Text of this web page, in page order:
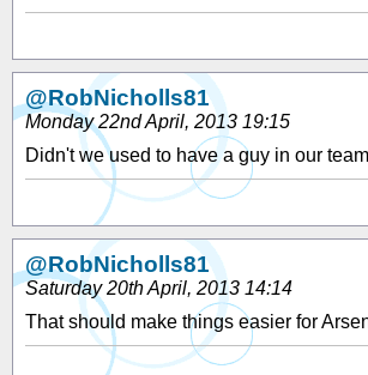
@RobNicholls81
Monday 22nd April, 2013 19:15
Didn't we used to have a guy in our
@RobNicholls81
Saturday 20th April, 2013 14:14
That should make things easier for